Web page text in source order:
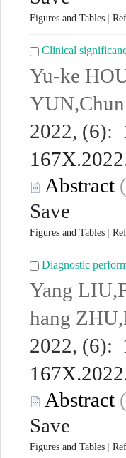
Figures and Tables
Clinical
Yu-ke
2022, (6):
Abstract (
Save
Figures and Tables
Diagnostic
Yang
hang
2022, (6):
Abstract (
Save
Figures and Tables